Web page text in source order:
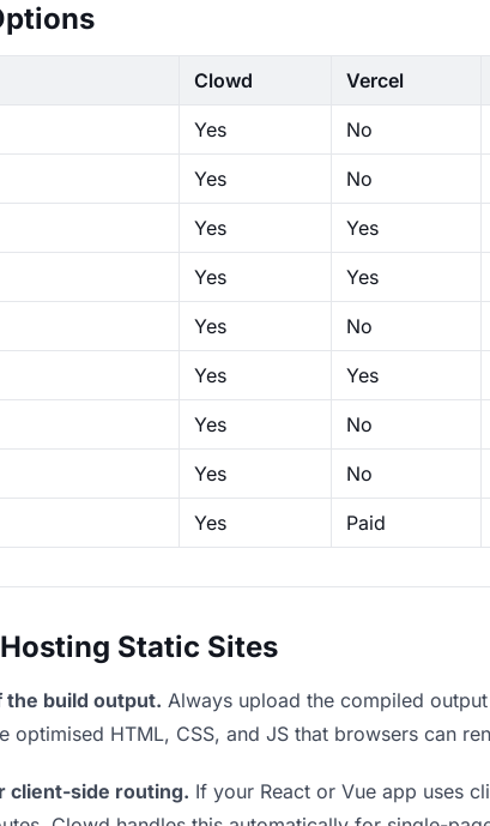
Clowd Vercel
Yes No
Yes No
Yes Yes
Yes Yes
Yes No
Yes Yes
Yes No
Yes No
Yes Paid
Static Sites
the build output. Always upload the compiled
HTML, CSS, and JS that browsers can
client-side routing. If your React or Vue app uses